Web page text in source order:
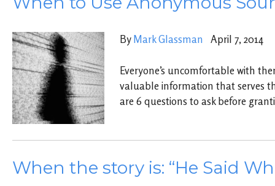
By Mark Glassman April 7, 2014
Everyone’s uncomfortable with
valuable information that serves
are 6 questions to ask before
When the story is: “He Said